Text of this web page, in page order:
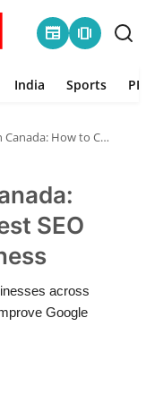
newspaper amp_stories
India Sports
the Best SEO Partner for Your Business
SEO
across
Google